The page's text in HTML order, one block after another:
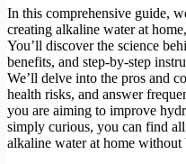
In this comprehensive guide,
creating alkaline water at
You’ll discover the science
benefits, and step-by-step
We’ll delve into the pros and
health risks, and answer
you are aiming to improve
simply curious, you can find
alkaline water at home without